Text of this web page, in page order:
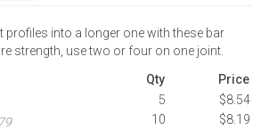
profiles into a longer one with these bar
strength, use two or four on one joint.
Qty
Price
5
$8.54
10
$8.19